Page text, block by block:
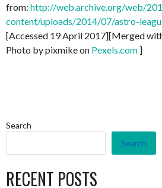
from: http://web.archive.org/web/
content/uploads/2014/07/astro-
[Accessed 19 April 2017][Merged
Photo by pixmike on Pexels.com ]
Search
Search
RECENT POSTS